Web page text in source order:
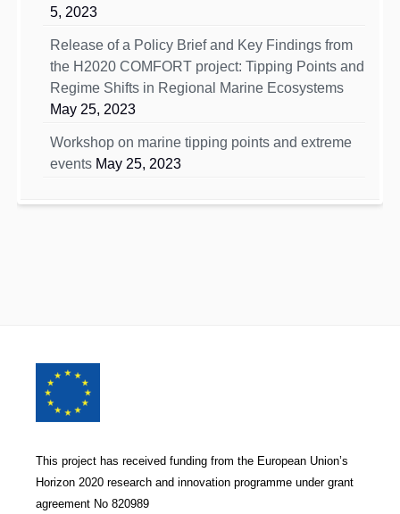
5, 2023
Release of a Policy Brief and Key Findings from
the H2020 COMFORT project: Tipping Points and
Regime Shifts in Regional Marine Ecosystems
May 25, 2023
Workshop on marine tipping points and extreme
events May 25, 2023
Footer
Content
This project has received funding from the European Union’s
Horizon 2020 research and innovation programme under grant
agreement No 820989